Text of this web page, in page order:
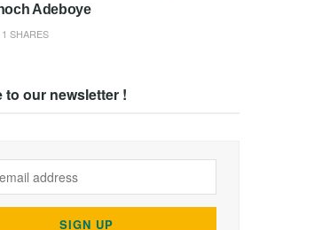
Adeboye
1 SHARES
to our newsletter !